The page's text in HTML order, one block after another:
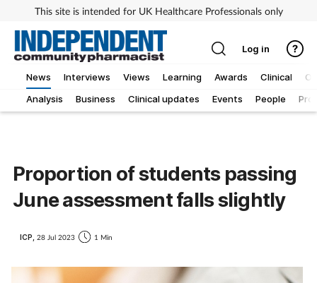
This site is intended for UK Healthcare Professionals only
News
Analysis
Business Clinical updates Events People
Interviews Views Learning Awards Clinical
Log in
Proportion of students passing
June assessment falls slightly
ICP, 28 Jul 2023 1 Min